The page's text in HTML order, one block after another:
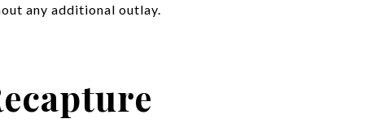
any additional outlay.